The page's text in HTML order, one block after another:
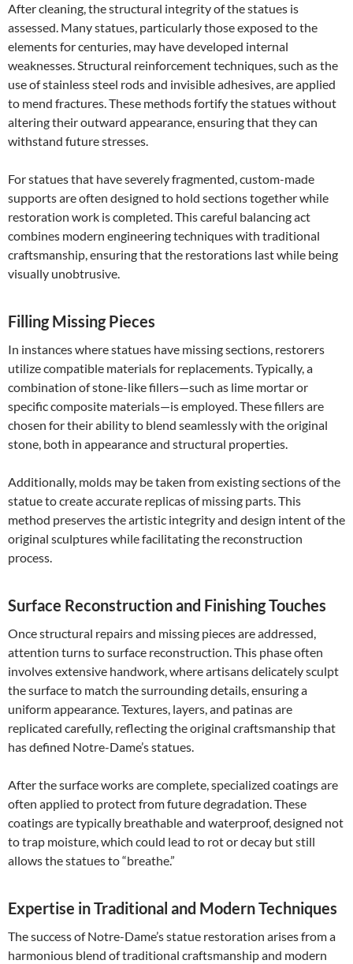
After cleaning, the structural integrity of the statues is
assessed. Many statues, particularly those exposed to the
elements for centuries, may have developed internal
weaknesses. Structural reinforcement techniques, such as the
use of stainless steel rods and invisible adhesives, are applied
to mend fractures. These methods fortify the statues without
altering their outward appearance, ensuring that they can
withstand future stresses.
For statues that have severely fragmented, custom-made
supports are often designed to hold sections together while
restoration work is completed. This careful balancing act
combines modern engineering techniques with traditional
craftsmanship, ensuring that the restorations last while being
visually unobtrusive.
Filling Missing Pieces
In instances where statues have missing sections, restorers
utilize compatible materials for replacements. Typically, a
combination of stone-like fillers—such as lime mortar or
specific composite materials—is employed. These fillers are
chosen for their ability to blend seamlessly with the original
stone, both in appearance and structural properties.
Additionally, molds may be taken from existing sections of the
statue to create accurate replicas of missing parts. This
method preserves the artistic integrity and design intent of the
original sculptures while facilitating the reconstruction
process.
Surface Reconstruction and Finishing Touches
Once structural repairs and missing pieces are addressed,
attention turns to surface reconstruction. This phase often
involves extensive handwork, where artisans delicately sculpt
the surface to match the surrounding details, ensuring a
uniform appearance. Textures, layers, and patinas are
replicated carefully, reflecting the original craftsmanship that
has defined Notre-Dame’s statues.
After the surface works are complete, specialized coatings are
often applied to protect from future degradation. These
coatings are typically breathable and waterproof, designed not
to trap moisture, which could lead to rot or decay but still
allows the statues to “breathe.”
Expertise in Traditional and Modern Techniques
The success of Notre-Dame’s statue restoration arises from a
harmonious blend of traditional craftsmanship and modern